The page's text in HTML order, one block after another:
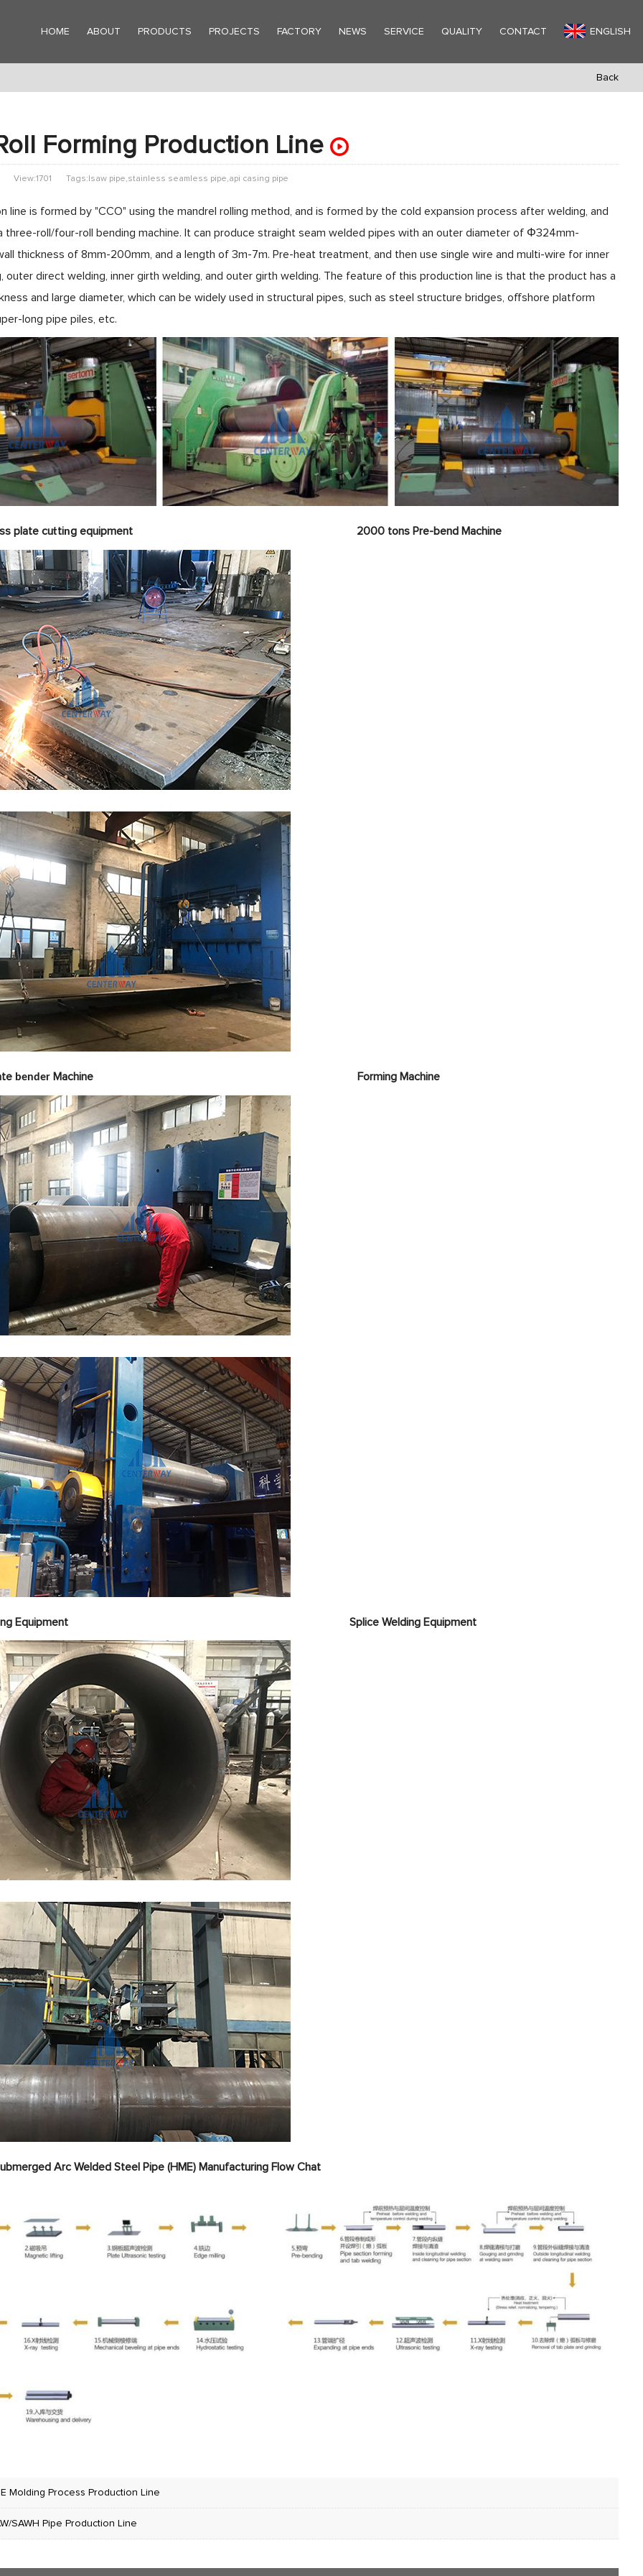
HOME ABOUT PRODUCTS PROJECTS FACTORY NEWS SERVICE QUALITY CONTACT ENGLISH
Back
Forming Production Line
View:1701 Tags:lsaw pipe,stainless seamless pipe,api casing pipe
line is formed by "CCO" using the mandrel rolling method, and is formed by the cold expansion process after welding, and
three-roll/four-roll bending machine. It can produce straight seam welded pipes with an outer diameter of Φ324mm-
thickness of 8mm-200mm, and a length of 3m-7m. Pre-heat treatment, and then use single wire and multi-wire for inner
outer direct welding, inner girth welding, and outer girth welding. The feature of this production line is that the product has a
and large diameter, which can be widely used in structural pipes, such as steel structure bridges, offshore platform
long pipe piles, etc.
plate cutting equipment 2000 tons Pre-bend Machine
bender Machine Forming Machine
Welding Equipment Splice Welding Equipment
Arc Welded Steel Pipe (HME) Manufacturing Flow Chat
Molding Process Production Line
SAWH Pipe Production Line